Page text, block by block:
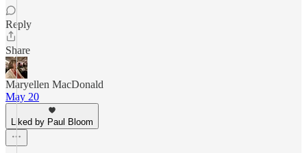
Reply
Share
Maryellen MacDonald
May 20
Liked by Paul Bloom